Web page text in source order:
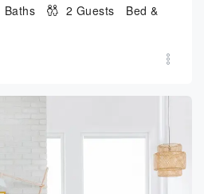
Baths 2 Guests
Bed &